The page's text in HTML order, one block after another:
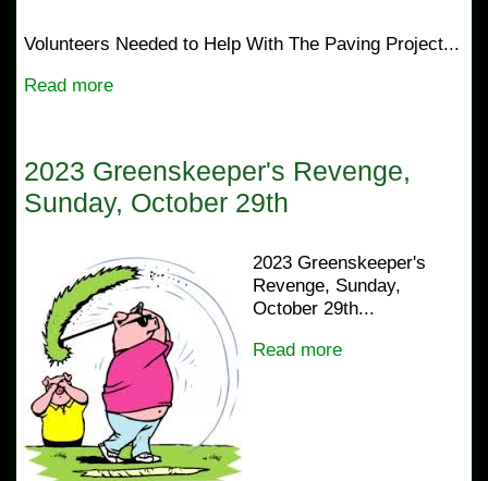
Volunteers Needed to Help With The Paving Project...
Read more
2023 Greenskeeper's Revenge,
Sunday, October 29th
2023 Greenskeeper's
Revenge, Sunday,
October 29th...
Read more